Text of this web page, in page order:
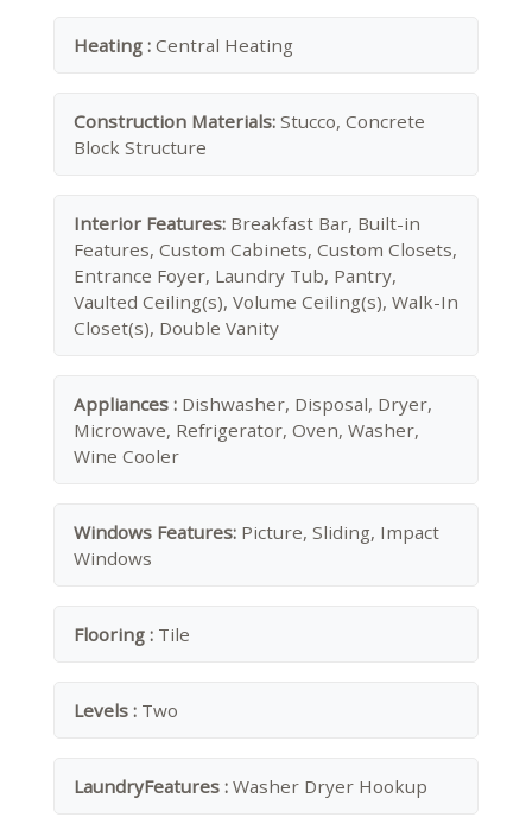
Heating : Central Heating
Construction Materials: Stucco, Concrete
Block Structure
Interior Features: Breakfast Bar, Built-in
Features, Custom Cabinets, Custom Closets,
Entrance Foyer, Laundry Tub, Pantry,
Vaulted Ceiling(s), Volume Ceiling(s), Walk-In
Closet(s), Double Vanity
Appliances : Dishwasher, Disposal, Dryer,
Microwave, Refrigerator, Oven, Washer,
Wine Cooler
Windows Features: Picture, Sliding, Impact
Windows
Flooring : Tile
Levels : Two
LaundryFeatures : Washer Dryer Hookup